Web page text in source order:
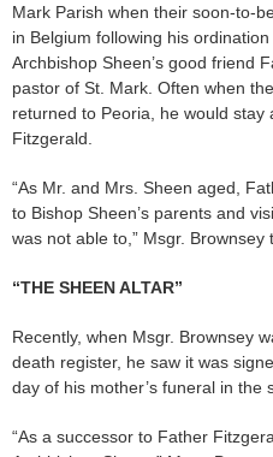
Mark Parish when their soon-to-
in Belgium following his
Archbishop Sheen’s good friend
pastor of St. Mark. Often when
returned to Peoria, he would
Fitzgerald.
“As Mr. and Mrs. Sheen aged,
to Bishop Sheen’s parents and
was not able to,” Msgr. Brownsey
“THE SHEEN ALTAR”
Recently, when Msgr. Brownsey
death register, he saw it was
day of his mother’s funeral in the
“As a successor to Father